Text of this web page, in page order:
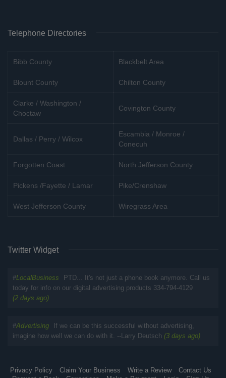
Telephone Directories
Bibb County Blackbelt Area
Blount County Chilton County
Clarke / Washington /
Choctaw
Covington County
Dallas / Perry / Wilcox
Escambia / Monroe /
Conecuh
Forgotten Coast North Jefferson County
Pickens /Fayette / Lamar Pike/Crenshaw
West Jefferson County Wiregrass Area
Twitter Widget
#LocalBusiness
PTD... It's not just a phone book anymore. Call us
today for info on our digital advertising products 334-794-4129
(2 days ago)
#Advertising
If we can be this successful without advertising,
imagine how well we can do with it. --Larry Deutsch (3 days ago)
Privacy Policy Claim Your Business Write a Review
Contact Us